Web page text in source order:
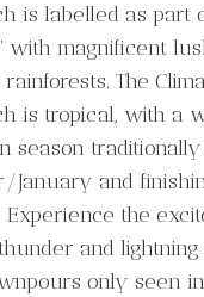
is labelled as part
with magnificent
The
is tropical, with a
season
January and
Experience the
and lightning
only seen